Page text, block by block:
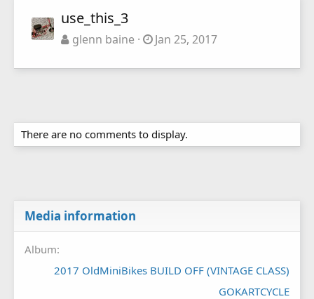
use_this_3
glenn baine Jan 25, 2017
There are no comments to display.
Media information
Album
2017 OldMiniBikes BUILD OFF (VINTAGE CLASS)
GOKARTCYCLE